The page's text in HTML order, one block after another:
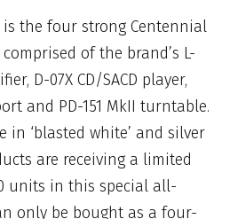
the four strong Centennial
of the brand’s L-
D-07X CD/SACD player,
and PD-151 MkII turntable.
in ‘blasted white’ and silver
are receiving a limited
units in this special all-
only be bought as a four-